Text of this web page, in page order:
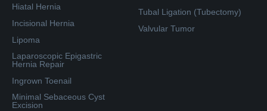
Hiatal Hernia
Incisional Hernia
Lipoma
Laparoscopic Epigastric
Hernia Repair
Ingrown Toenail
Minimal Sebaceous Cyst
Excision
Tubal Ligation (Tubectomy)
Valvular Tumor